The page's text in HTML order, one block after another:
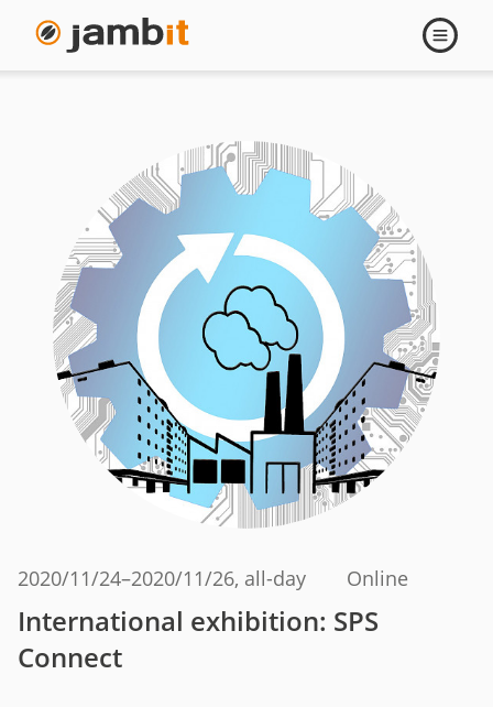
Open
2020/11/24–2020/11/26, all-day Online
International exhibition: SPS
Connect